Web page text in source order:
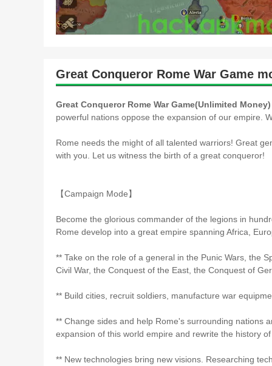
Great Conqueror Rome War Game
Great Conqueror Rome War Game(Unlimited Money)
powerful nations oppose the expansion of our empire.
Rome needs the might of all talented warriors! Great
with you. Let us witness the birth of a great conqueror!
【Campaign Mode】
Become the glorious commander of the legions in
Rome develop into a great empire spanning Africa,
** Take on the role of a general in the Punic Wars, the
Civil War, the Conquest of the East, the Conquest of
** Build cities, recruit soldiers, manufacture war
** Change sides and help Rome's surrounding nations
expansion of this world empire and rewrite the history
** New technologies bring new visions. Researching